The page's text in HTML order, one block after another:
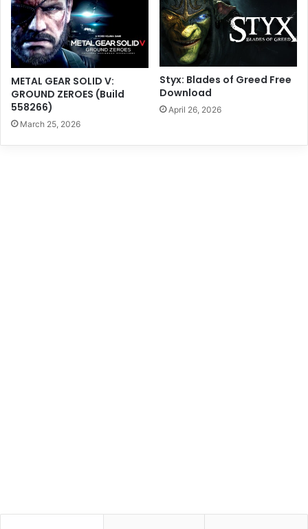
METAL GEAR SOLID V:
GROUND ZEROES (Build
558266)
March 25, 2026
Styx: Blades of Greed Free
Download
April 26, 2026